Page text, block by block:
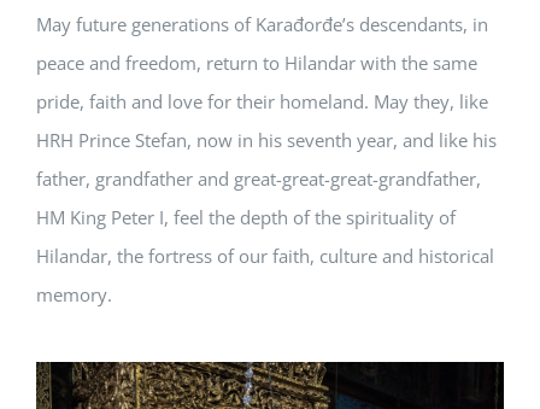
May future generations of Karađorđe’s descendants, in
peace and freedom, return to Hilandar with the same
pride, faith and love for their homeland. May they, like
HRH Prince Stefan, now in his seventh year, and like his
father, grandfather and great-great-great-grandfather,
HM King Peter I, feel the depth of the spirituality of
Hilandar, the fortress of our faith, culture and historical
memory.